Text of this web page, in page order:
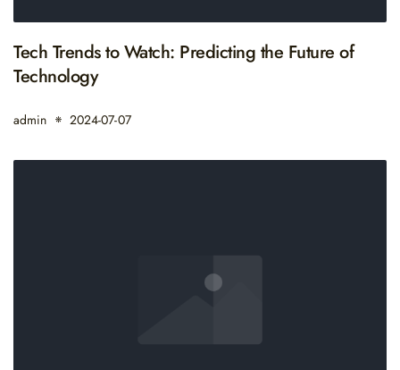
Tech Trends to Watch: Predicting the Future of
Technology
admin 2024-07-07